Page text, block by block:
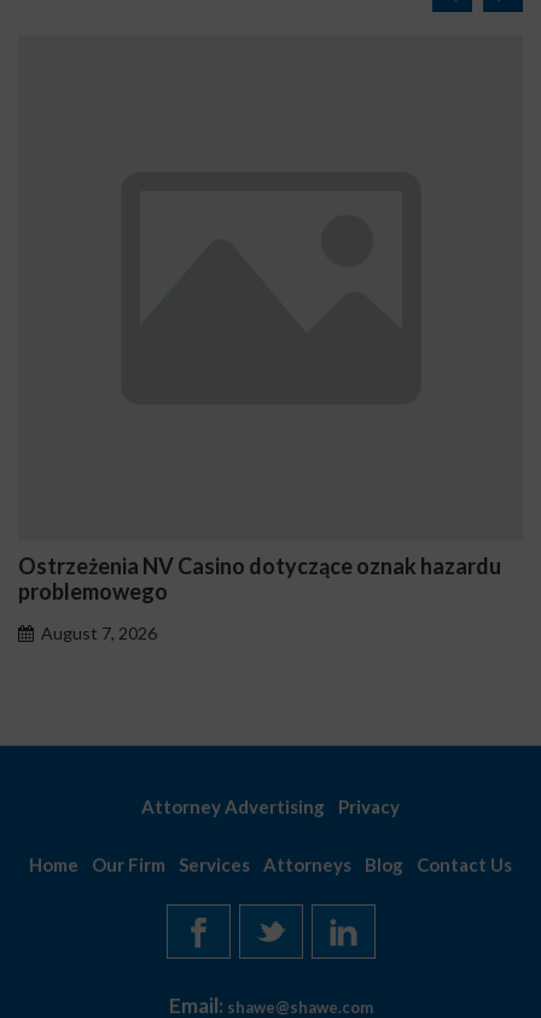
Ostrzeżenia NV Casino dotyczące oznak hazardu
problemowego
August 7, 2026
Attorney Advertising Privacy
Home Our Firm Services Attorneys Blog Contact Us
Email: shawe@shawe.com